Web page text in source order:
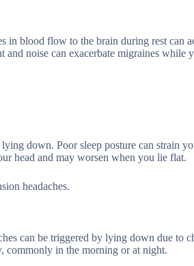
in blood flow to the brain during rest can
noise can exacerbate migraines while
down. Poor sleep posture can strain
head and may worsen when you lie flat.
headaches.
can be triggered by lying down due to
commonly in the morning or at night.